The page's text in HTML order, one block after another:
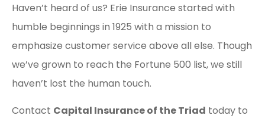
Haven’t heard of us? Erie Insurance started with
humble beginnings in 1925 with a mission to
emphasize customer service above all else. Though
we’ve grown to reach the Fortune 500 list, we still
haven’t lost the human touch.
Contact Capital Insurance of the Triad today to